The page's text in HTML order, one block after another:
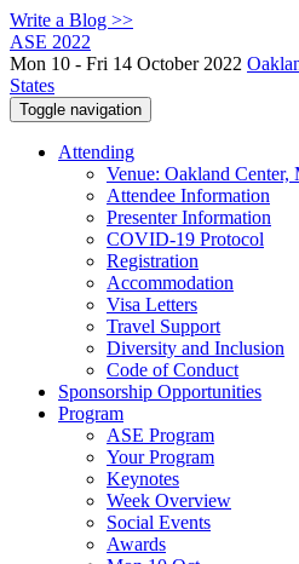
Write a Blog >>
ASE 2022
Mon 10 - Fri 14 October 2022
States
Toggle navigation
Attending
Venue: Oakland
Attendee Information
Presenter Information
COVID-19 Protocol
Registration
Accommodation
Visa Letters
Travel Support
Diversity and Inclusion
Code of Conduct
Sponsorship Opportunities
Program
ASE Program
Your Program
Keynotes
Week Overview
Social Events
Awards